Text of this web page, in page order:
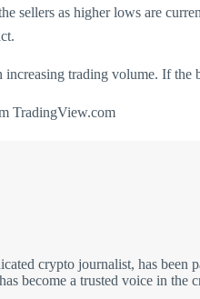
sellers as higher lows are
trading volume. If
TradingView.com
crypto journalist, has
become a trusted voice in the